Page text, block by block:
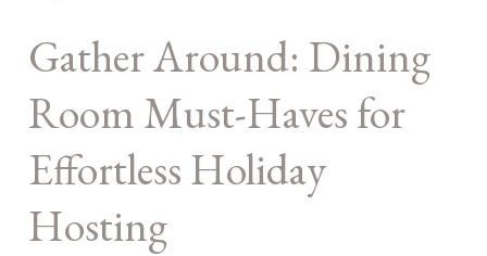
Gather Around: Dining
Room Must-Haves for
Effortless Holiday
Hosting
Must-
for
Effortless
Holiday
Hosting